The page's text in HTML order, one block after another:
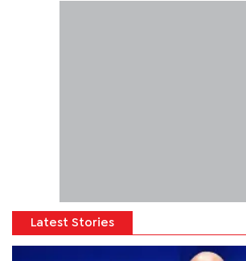
Latest Stories